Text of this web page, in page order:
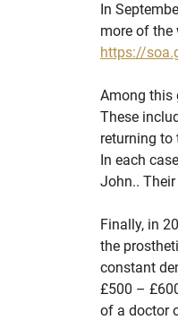
In
more of the
https://
Among this
These
returning to
In each
John..
Finally, in
the
constant
£500 –
of a doctor